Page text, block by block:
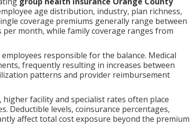
age distribution, industry, plan richness,
coverage premiums generally range between
month, while family coverage ranges from
responsible for the balance. Medical
frequently resulting in increases between
patterns and provider reimbursement
facility and specialist rates often place
Deductible levels, coinsurance percentages,
affect total cost exposure beyond the premium